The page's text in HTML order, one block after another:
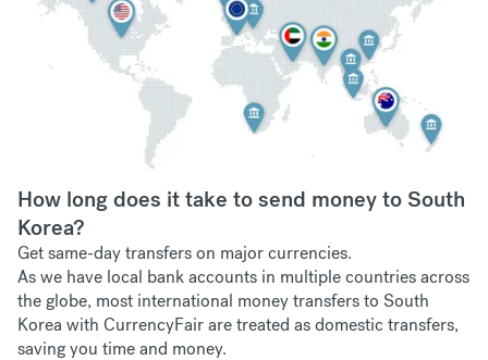
How long does it take to send money to South
Korea?
Get same-day transfers on major currencies.
As we have local bank accounts in multiple countries across
the globe, most international money transfers to South
Korea with CurrencyFair are treated as domestic transfers,
saving you time and money.